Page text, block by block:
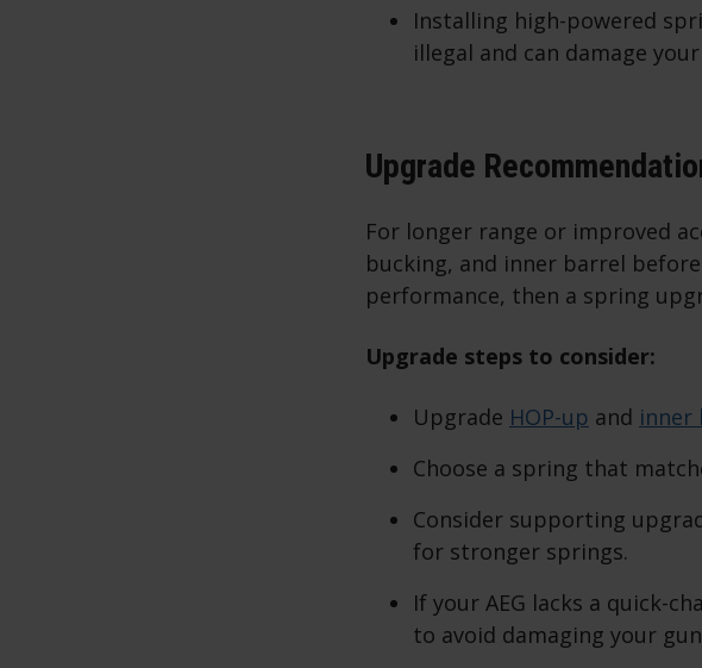
Installing high-powered
illegal and can damage
Upgrade
For longer range or improved
bucking, and inner barrel
performance, then a spring
Upgrade steps to consider:
Upgrade HOP-up and inner
Choose a spring that
Consider supporting
for stronger springs.
If your AEG lacks a quick-
to avoid damaging your